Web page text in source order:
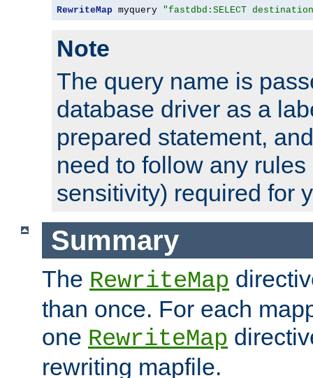
RewriteMap myquery "fastdbd:SELECT destination
Note
The query name is
database driver as a
prepared statement,
need to follow any
sensitivity) required for
Summary
The RewriteMap
than once. For each
one RewriteMap
rewriting mapfile.